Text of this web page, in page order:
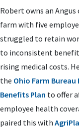
Robert owns an
farm with five
struggled to retain
to inconsistent
rising medical costs.
the Ohio Farm Bureau
Benefits Plan to offer
employee health
paired this with